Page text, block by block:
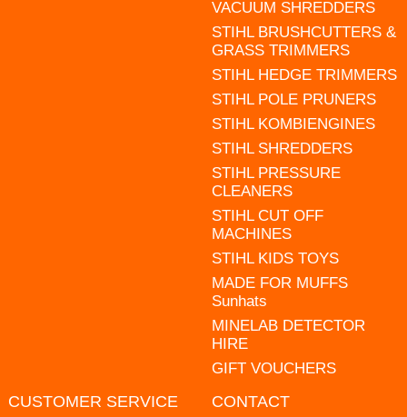
VACUUM SHREDDERS
STIHL BRUSHCUTTERS &
GRASS TRIMMERS
STIHL HEDGE TRIMMERS
STIHL POLE PRUNERS
STIHL KOMBIENGINES
STIHL SHREDDERS
STIHL PRESSURE
CLEANERS
STIHL CUT OFF
MACHINES
STIHL KIDS TOYS
MADE FOR MUFFS
Sunhats
MINELAB DETECTOR
HIRE
GIFT VOUCHERS
CUSTOMER SERVICE CONTACT